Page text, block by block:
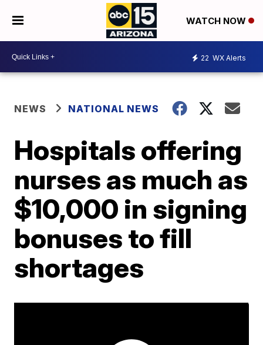
WATCH NOW
22 WX Alerts
NEWS NATIONAL NEWS
Hospitals offering
nurses as much as
$10,000 in signing
bonuses to fill
shortages